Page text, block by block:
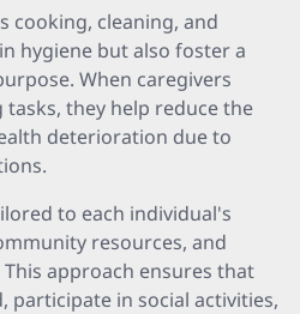
cooking, cleaning, and
hygiene but also foster a
When caregivers
they help reduce the
deterioration due to
to each individual's
resources, and
approach ensures that
participate in social activities,